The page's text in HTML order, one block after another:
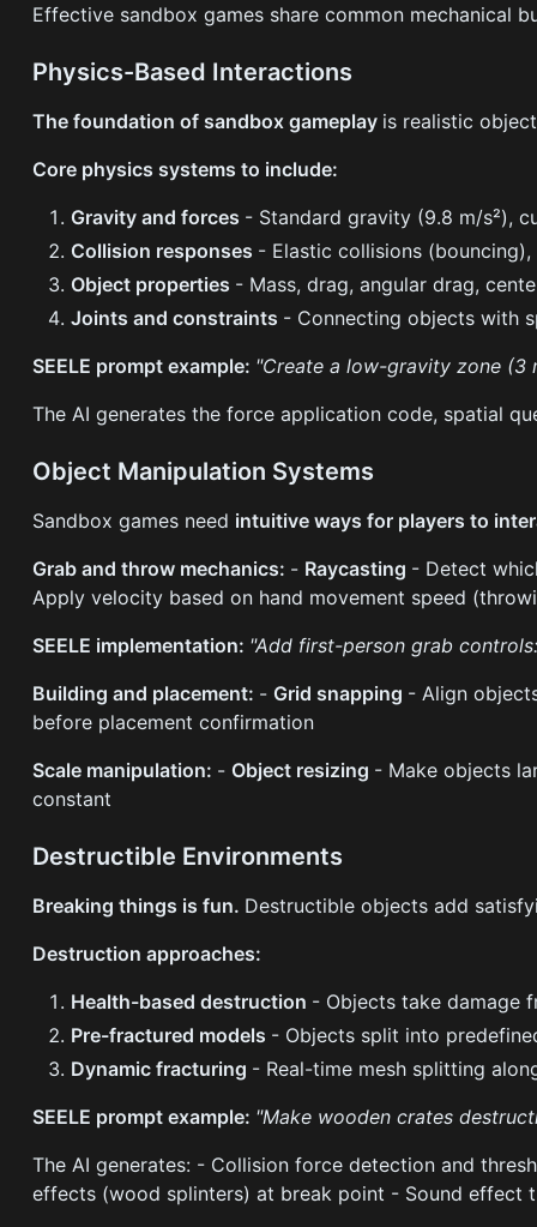
Effective sandbox games share common mechanical
Physics-Based Interactions
The foundation of sandbox gameplay is realistic
Core physics systems to include:
Gravity and forces - Standard gravity (9.8 m/s²),
Collision responses - Elastic collisions
Object properties - Mass, drag, angular drag,
Joints and constraints - Connecting objects with
SEELE prompt example: "Create a low-gravity zone (3
The AI generates the force application code, spatial
Object Manipulation Systems
Sandbox games need intuitive ways for players to
Grab and throw mechanics: - Raycasting - Detect
Apply velocity based on hand movement speed
SEELE implementation: "Add first-person grab
Building and placement: - Grid snapping - Align
before placement confirmation
Scale manipulation: - Object resizing - Make objects
constant
Destructible Environments
Breaking things is fun. Destructible objects add
Destruction approaches:
Health-based destruction - Objects take damage
Pre-fractured models - Objects split into
Dynamic fracturing - Real-time mesh splitting
SEELE prompt example: "Make wooden crates
The AI generates: - Collision force detection and
effects (wood splinters) at break point - Sound effect